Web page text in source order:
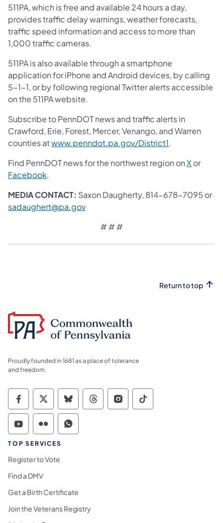
511PA, which is free and available 24 hours a day,
provides traffic delay warnings, weather forecasts,
traffic speed information and access to more than
1,000 traffic cameras.
511PA is also available through a smartphone
application for iPhone and Android devices, by calling
5-1-1, or by following regional Twitter alerts accessible
on the 511PA website.
Subscribe to PennDOT news and traffic alerts in
Crawford, Erie, Forest, Mercer, Venango, and Warren
counties atwww.penndot.pa.gov/District1.
Find PennDOT news for the northwest region onX or
Facebook.
MEDIA CONTACT: Saxon Daugherty, 814-678-7095 or
sadaughert@pa.gov
# # #
Return to top
Proudly founded in 1681 as a place of tolerance
and freedom.
Commonwealth of Pennsylvania Social
Commonwealth of Pennsylvania
Commonwealth of Pennsylvania
Commonwealth of
Commonwealth of
Commonwealth
Commonwealth of Pennsylvania Social
Commonwealth of Pennsylvania
Commonwealth of Pennsylvania
TOP SERVICES
Register to Vote
Find a DMV
Get a Birth Certificate
Join the Veterans Registry